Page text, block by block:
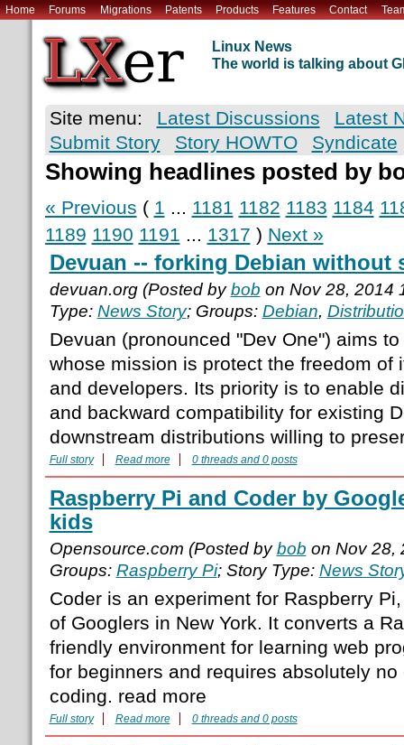
Home Forums Migrations Patents Products Features Contact
Linux News
The world is talking about
Site menu: Latest Discussions
Latest
Submit Story
Story HOWTO Syndicate
Showing headlines posted by
« Previous ( 1 ... 1181 1182 1183 1184
1189 1190 1191 ... 1317 ) Next »
Devuan -- forking Debian without
devuan.org (Posted bybob on Nov 28, 2014
Type: News Story; Groups: Debian,
Devuan (pronounced "Dev One") aims
whose mission is protect the freedom of
and developers. Its priority is to enable
and backward compatibility for existing
downstream distributions willing to
Full story Read more 0 threads and 0 posts
Raspberry Pi and Coder by
kids
Opensource.com (Posted bybob on Nov 28,
Groups: Raspberry Pi; Story Type: News
Coder is an experiment for Raspberry
of Googlers in New York. It converts a
friendly environment for learning web
for beginners and requires absolutely no
coding. read more
Full story Read more 0 threads and 0 posts